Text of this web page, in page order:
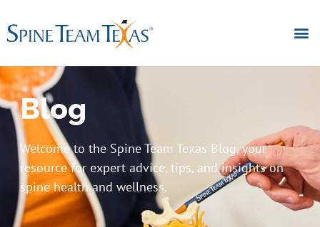
Blog
Welcome to the Spine Team Texas Blog, your
resource for expert advice, tips, and insights on
spine health and wellness.